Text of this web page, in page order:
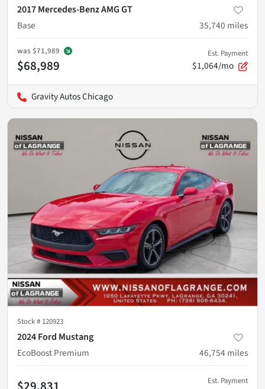
2017 Mercedes-Benz AMG GT
Base
35,740 miles
was $71,989
$68,989
Est. Payment
$1,064/mo
Gravity Autos Chicago
Stock # 120923
2024 Ford Mustang
EcoBoost Premium
46,754 miles
Est. Payment